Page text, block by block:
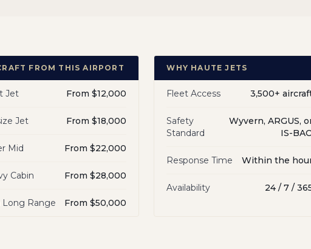
FROM THIS AIRPORT
Jet From $12,000
Jet From $18,000
Mid From $22,000
Cabin From $28,000
Long Range From $50,000
WHY HAUTE JETS
Fleet Access 3,500+
Safety
Standard
Wyvern, ARGUS,
IS-
Response Time Within the
Availability 24 / 7 /